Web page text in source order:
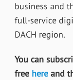
business and
full-service
DACH region.
You can
free hereand